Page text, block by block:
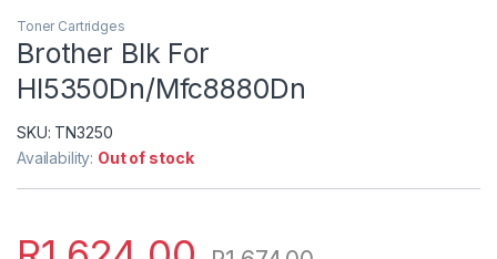
Toner Cartridges
Brother Blk For
Hl5350Dn/Mfc8880Dn
SKU: TN3250
Availability: Out of stock